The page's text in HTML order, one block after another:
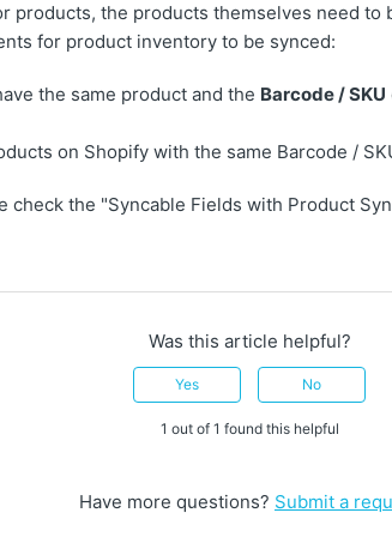
products, the products themselves need to
for product inventory to be synced:
the same product and the Barcode / SKU
on Shopify with the same Barcode /
check the "Syncable Fields with Product
Was this article helpful?
Yes No
1 out of 1 found this helpful
Have more questions? Submit a